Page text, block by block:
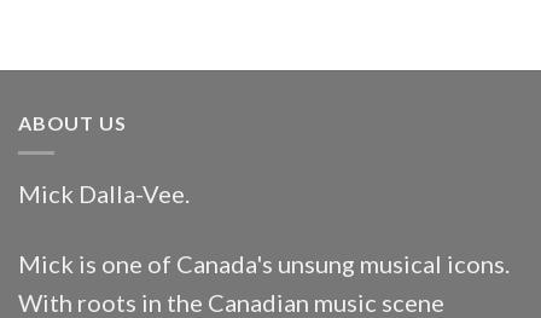
ABOUT US
Mick Dalla-Vee.
Mick is one of Canada's unsung musical icons.
With roots in the Canadian music scene